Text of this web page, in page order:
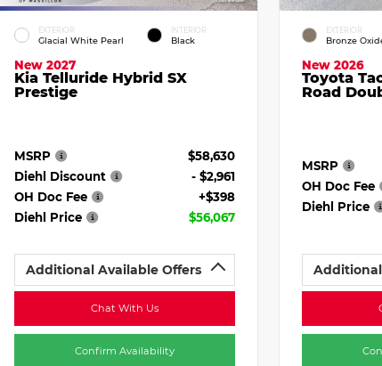
EXTERIOR
Glacial White Pearl
INTERIOR
Black
New 2027
Kia Telluride Hybrid SX
Prestige
MSRP
$58,630
Diehl Discount
- $2,961
OH Doc Fee
+$398
Diehl Price
$56,067
Additional Available Offers
Chat With Us
Confirm Availability
EXTERIOR
Bronze
New 2026
Toyota
Road
MSRP
OH Doc Fee
Diehl Price